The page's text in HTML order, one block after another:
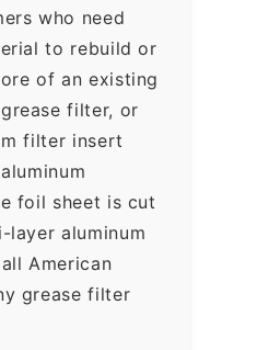
who need
to rebuild or
of an existing
filter, or
filter insert
foil sheet is cut
layer aluminum
American
grease filter